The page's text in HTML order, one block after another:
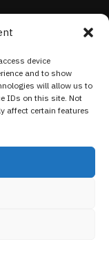
device
and to show
will allow us to
IDs on this site. Not
affect certain features